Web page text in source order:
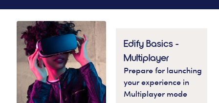
Edify Basics -
Multiplayer
Prepare for launching
your experience in
Multiplayer mode